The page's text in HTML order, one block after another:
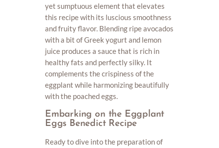
yet sumptuous element that elevates
this recipe with its luscious smoothness
and fruity flavor. Blending ripe avocados
with a bit of Greek yogurt and lemon
juice produces a sauce that is rich in
healthy fats and perfectly silky. It
complements the crispiness of the
eggplant while harmonizing beautifully
with the poached eggs.
Embarking on the Eggplant
Eggs Benedict Recipe
Ready to dive into the preparation of